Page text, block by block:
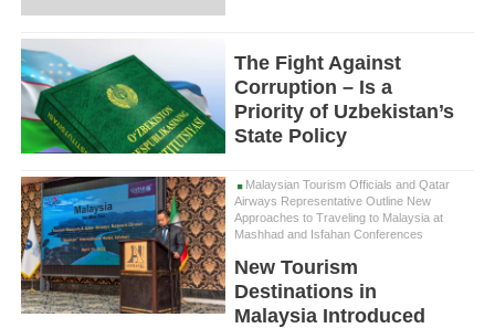
The Fight Against
Corruption – Is a
Priority of Uzbekistan’s
State Policy
Malaysian Tourism Officials and Qatar
Airways Representative Outline New
Approaches to Traveling to Malaysia at
Mashhad and Isfahan Conferences
New Tourism
Destinations in
Malaysia Introduced